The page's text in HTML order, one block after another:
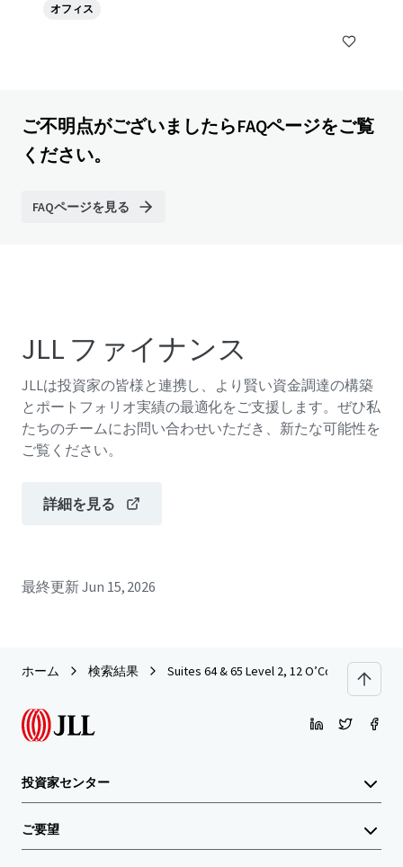
オフィス
ご不明点がございましたらFAQページをご覧
ください。
FAQページを見る
JLL ファイナンス
JLLは投資家の皆様と連携し、より賢い資金調達の構築
とポートフォリオ実績の最適化をご支援します。ぜひ私
たちのチームにお問い合わせいただき、新たな可能性を
ご覧ください。
詳細を見る
最終更新Jun 15, 2026
ホーム 検索結果 Suites 64 & 65 Level 2, 12 O’Connell Street,
投資家センター
ご要望